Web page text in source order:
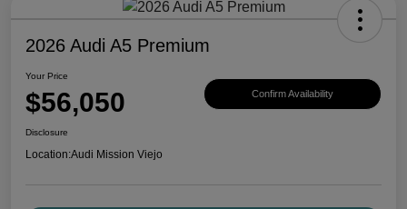
2026 Audi A5 Premium
Your Price
$56,050 Confirm Availability
Disclosure
Location:Audi Mission Viejo